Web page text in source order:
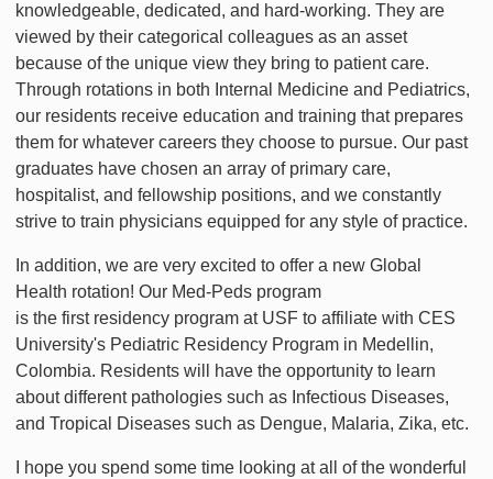
knowledgeable, dedicated, and hard-working. They are
viewed by their categorical colleagues as an asset
because of the unique view they bring to patient care.
Through rotations in both Internal Medicine and Pediatrics,
our residents receive education and training that prepares
them for whatever careers they choose to pursue. Our past
graduates have chosen an array of primary care,
hospitalist, and fellowship positions, and we constantly
strive to train physicians equipped for any style of practice.
In addition, we are very excited to offer a new Global
Health rotation! Our Med-Peds program
is the first residency program at USF to affiliate with CES
University's Pediatric Residency Program in Medellin,
Colombia. Residents will have the opportunity to learn
about different pathologies such as Infectious Diseases,
and Tropical Diseases such as Dengue, Malaria, Zika, etc.
I hope you spend some time looking at all of the wonderful